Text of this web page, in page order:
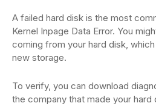
A failed hard disk is the most
Kernel Inpage Data Error. You
coming from your hard disk,
new storage.
To verify, you can download
the company that made your hard